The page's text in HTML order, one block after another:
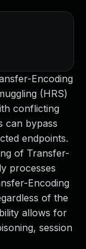
Encoding
(HRS)
conflicting
can bypass
endpoints.
of Transfer-
processes
Encoding
of the
allows for
session